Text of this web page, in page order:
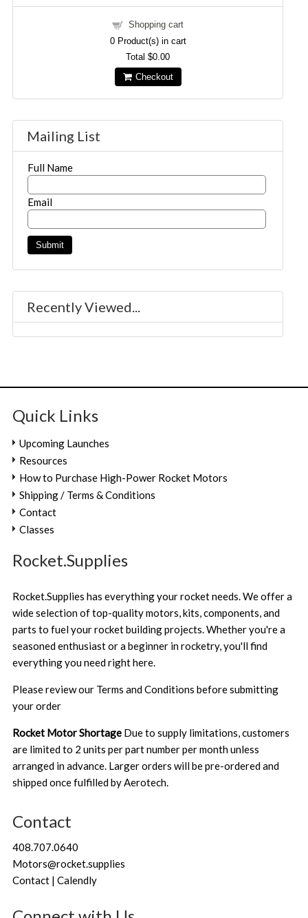
Shopping cart
0Product(s) in cart
Total$0.00
Checkout
Mailing List
Full Name
Email
Recently Viewed...
Quick Links
Upcoming Launches
Resources
How to Purchase High-Power Rocket Motors
Shipping / Terms & Conditions
Contact
Classes
Rocket.Supplies
Rocket.Supplies has everything your rocket needs. We offer a
wide selection of top-quality motors, kits, components, and
parts to fuel your rocket building projects. Whether you're a
seasoned enthusiast or a beginner in rocketry, you'll find
everything you need right here.
Please review our Terms and Conditions before submitting
your order
Rocket Motor Shortage Due to supply limitations, customers
are limited to 2 units per part number per month unless
arranged in advance. Larger orders will be pre-ordered and
shipped once fulfilled by Aerotech.
Contact
408.707.0640
Motors@rocket.supplies
Contact | Calendly